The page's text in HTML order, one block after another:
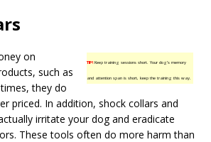
TIP!Keep training sessions short. Your dog’s memory
and attention span is short, keep the training this way.
on
such as
they do
priced. In addition, shock collars and
irritate your dog and eradicate
These tools often do more harm than